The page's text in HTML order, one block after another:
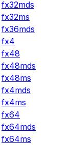
fx32mds
fx32ms
fx36mds
fx4
fx48
fx48mds
fx48ms
fx4mds
fx4ms
fx64
fx64mds
fx64ms